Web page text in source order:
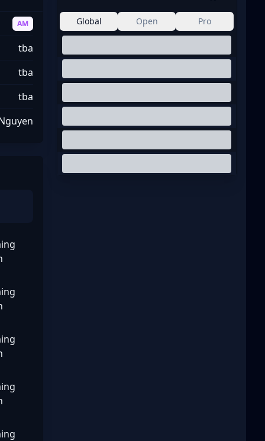
AM
tba
tba
tba
Global Open Pro